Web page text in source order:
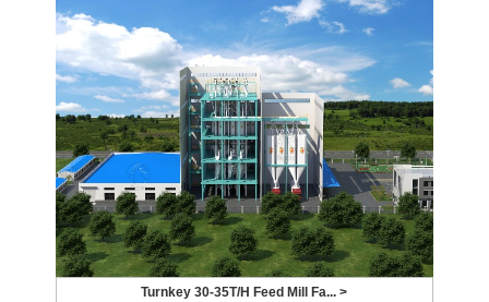
Turnkey 30-35T/H Feed Mill Fa... >